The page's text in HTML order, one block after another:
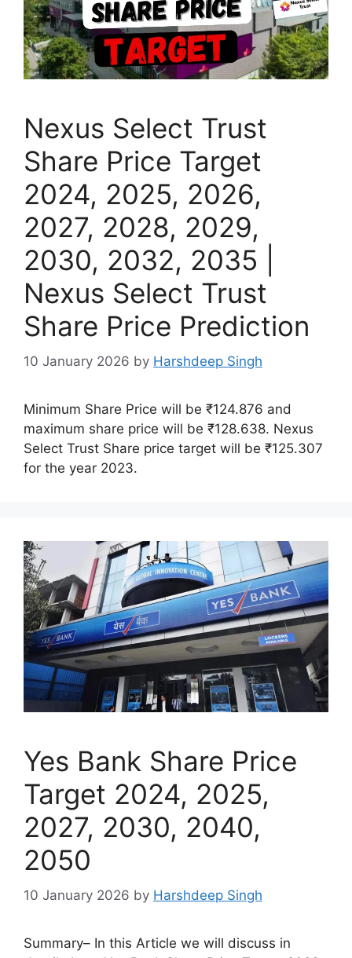
Nexus Select Trust
Share Price Target
2024, 2025, 2026,
2027, 2028, 2029,
2030, 2032, 2035 |
Nexus Select Trust
Share Price Prediction
10 January 2026 by Harshdeep Singh
Minimum Share Price will be ₹124.876 and
maximum share price will be ₹128.638. Nexus
Select Trust Share price target will be ₹125.307
for the year 2023.
Yes Bank Share Price
Target 2024, 2025,
2027, 2030, 2040,
2050
10 January 2026 by Harshdeep Singh
Summary– In this Article we will discuss in